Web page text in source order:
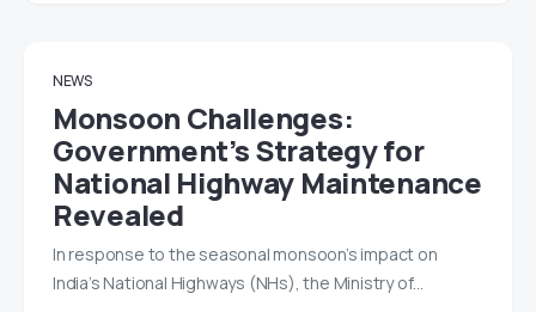
NEWS
Monsoon Challenges:
Government’s Strategy for
National Highway Maintenance
Revealed
In response to the seasonal monsoon’s impact on
India’s National Highways (NHs), the Ministry of…